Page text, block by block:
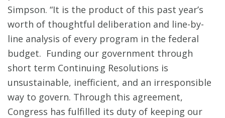
Simpson. “It is the product of this past year’s
worth of thoughtful deliberation and line-by-
line analysis of every program in the federal
budget. Funding our government through
short term Continuing Resolutions is
unsustainable, inefficient, and an irresponsible
way to govern. Through this agreement,
Congress has fulfilled its duty of keeping our